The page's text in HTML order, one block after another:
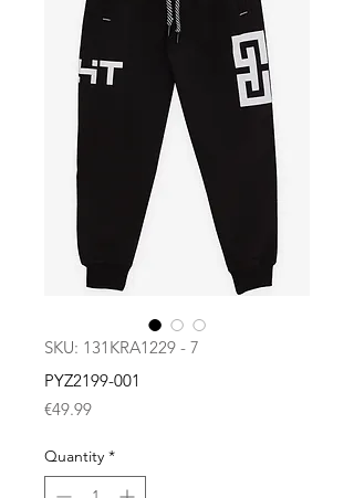
SKU: 131KRA1229 - 7
PYZ2199-001
€49.99Price
Quantity *